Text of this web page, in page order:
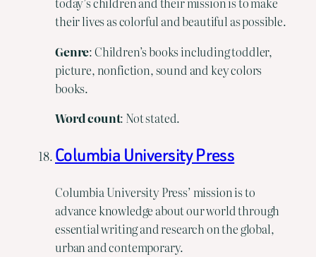
their lives as colorful and beautiful as possible.
Genre: Children’s books including toddler,
picture, nonfiction, sound and key colors
books.
Word count: Not stated.
Columbia University Press
Columbia University Press’ mission is to
advance knowledge about our world through
essential writing and research on the global,
urban and contemporary.